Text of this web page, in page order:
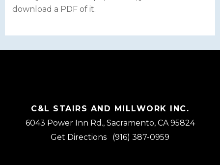
download a PDF of it.
C&L STAIRS AND MILLWORK INC.
6043 Power Inn Rd., Sacramento, CA 95824
Get Directions
(916) 387-0959